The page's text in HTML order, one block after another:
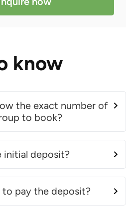
know
the exact number of
to book?
initial deposit?
to pay the deposit?